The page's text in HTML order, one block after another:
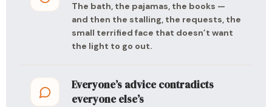
The bath, the pajamas, the books —
and then the stalling, the requests, the
small terrified face that doesn’t want
the light to go out.
Everyone’s advice contradicts
everyone else’s